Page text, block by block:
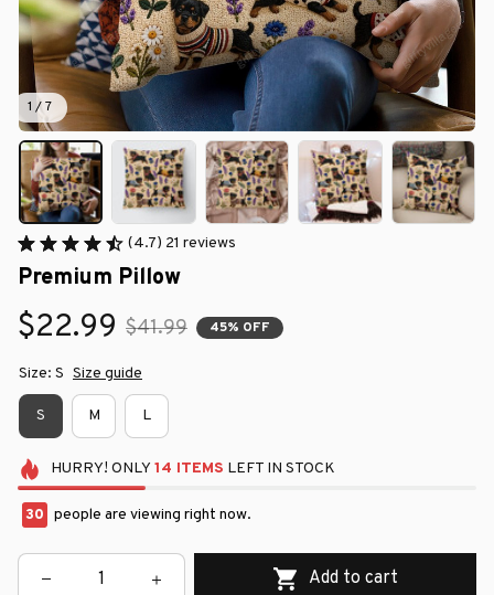
1 / 7
(4.7) 21 reviews
Premium Pillow
$22.99 $41.99 45% OFF
Size: S Size guide
S M L
HURRY! ONLY 14 ITEMS LEFT IN STOCK
30 people are viewing right now.
Add to cart